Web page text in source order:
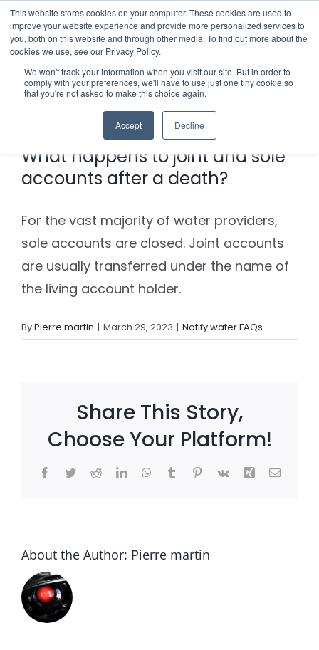
This website stores cookies on your computer. These cookies are used to
improve your website experience and provide more personalized services to
you, both on this website and through other media. To find out more about the
cookies we use, see our Privacy Policy.
We won't track your information when you visit our site. But in order to
comply with your preferences, we'll have to use just one tiny cookie so
that you're not asked to make this choice again.
Accept Decline
Skip
to
content
Menu
Who we notify
Checklist
Settld User Reviews
Resources
Articles & Information
Useful Links
Contact Us
Previous Next
What happens to joint and sole
accounts after a death?
For the vast majority of water providers,
sole accounts are closed. Joint accounts
are usually transferred under the name of
the living account holder.
ByPierre martin | March 29, 2023 | Notify water FAQs
Share This Story,
Choose Your Platform!
Facebook
TwitterRedditLinkedInWhatsApp
TumblrPinterest
Vk Xing Email
About the Author: Pierre martin